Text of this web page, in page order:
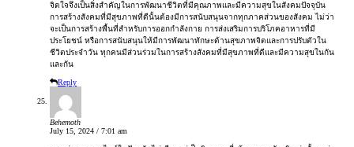
จิตใจจึงเป็นสิ่งสำคัญในการพัฒนาชีวิตที่มีคุณภาพและมีความสุขในสังคมปัจจุบัน
การสร้างสังคมที่มีสุขภาพที่ดีนั้นต้องมีการสนับสนุนจากทุกภาคส่วนของสังคม ไม่ว่า
จะเป็นการสร้างพื้นที่สำหรับการออกกำลังกาย การส่งเสริมการบริโภคอาหารที่มี
ประโยชน์ หรือการสนับสนุนให้มีการพัฒนาทักษะด้านสุขภาพจิตและการปรับตัวใน
ชีวิตประจำวัน ทุกคนมีส่วนร่วมในการสร้างสังคมที่มีสุขภาพที่ดีและมีความสุขในกัน
และกัน
Reply
Behemoth
July 15, 2024 / 7:01 am